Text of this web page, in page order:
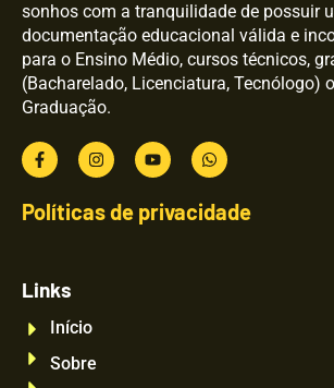
sonhos com a tranquilidade de possuir
documentação educacional válida e
para o Ensino Médio, cursos técnicos,
(Bacharelado, Licenciatura, Tecnólogo)
Graduação.
Políticas de privacidade
Links
Início
Sobre